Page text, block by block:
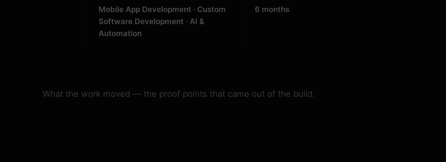
Mobile App Development · Custom
Software Development · AI &
Automation
6 months
What the work moved — the proof points that came out of the build.